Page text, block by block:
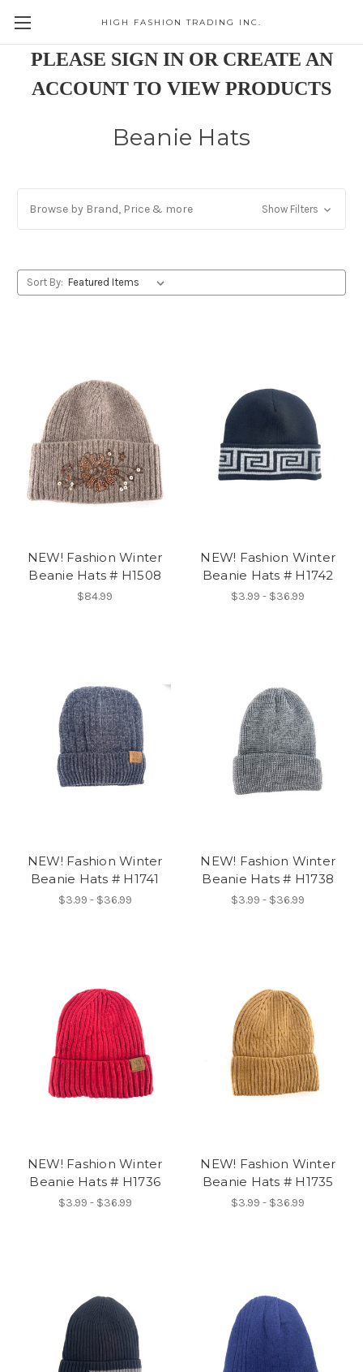
HIGH FASHION TRADING INC.
PLEASE SIGN IN OR CREATE AN
ACCOUNT TO VIEW PRODUCTS
Beanie Hats
Browse by Brand, Price & more Show Filters
Sort By:
NEW! Fashion Winter
Beanie Hats # H1508
$84.99
NEW! Fashion Winter
Beanie Hats # H1742
$3.99 - $36.99
NEW! Fashion Winter
Beanie Hats # H1741
$3.99 - $36.99
NEW! Fashion Winter
Beanie Hats # H1738
$3.99 - $36.99
NEW! Fashion Winter
Beanie Hats # H1736
$3.99 - $36.99
NEW! Fashion Winter
Beanie Hats # H1735
$3.99 - $36.99